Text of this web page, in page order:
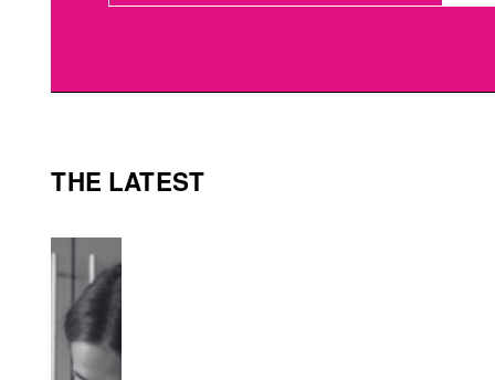
THE LATEST